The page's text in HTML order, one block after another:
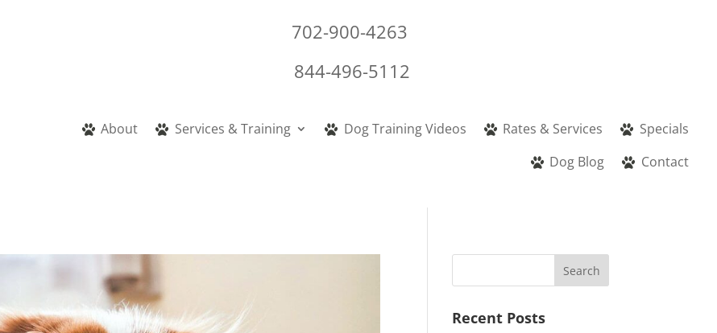
702-900-4263
844-496-5112
About Services & Training Dog Training Videos Rates & Services
Specials
Dog Blog
Contact
Recent Posts